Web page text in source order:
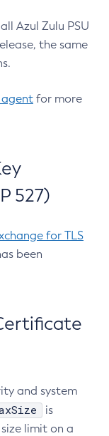
Azul Zulu PSU
the same
agent for more
527)
for TLS
been
and system
is
limit on a